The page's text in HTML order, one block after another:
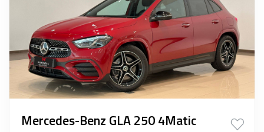
Mercedes-Benz GLA 250 4Matic